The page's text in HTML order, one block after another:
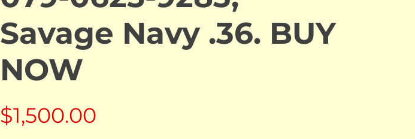
Savage Navy .36. BUY
NOW
$1,500.00